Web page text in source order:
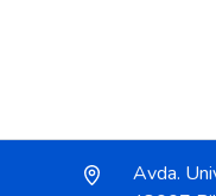
Avda.